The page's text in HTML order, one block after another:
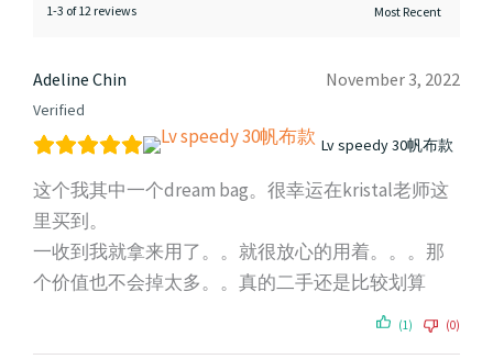
1-3 of 12 reviews
Adeline Chin
Verified
November 3, 2022
Lv speedy 30帆布款
这个我其中一个dream bag。很幸运在kristal老师这
里买到。
一收到我就拿来用了。。就很放心的用着。。。那
个价值也不会掉太多。。真的二手还是比较划算
(1) (0)